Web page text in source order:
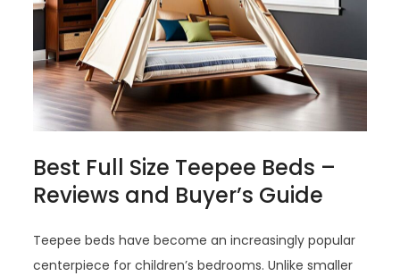
Best Full Size Teepee Beds –
Reviews and Buyer’s Guide
Teepee beds have become an increasingly popular
centerpiece for children’s bedrooms. Unlike smaller